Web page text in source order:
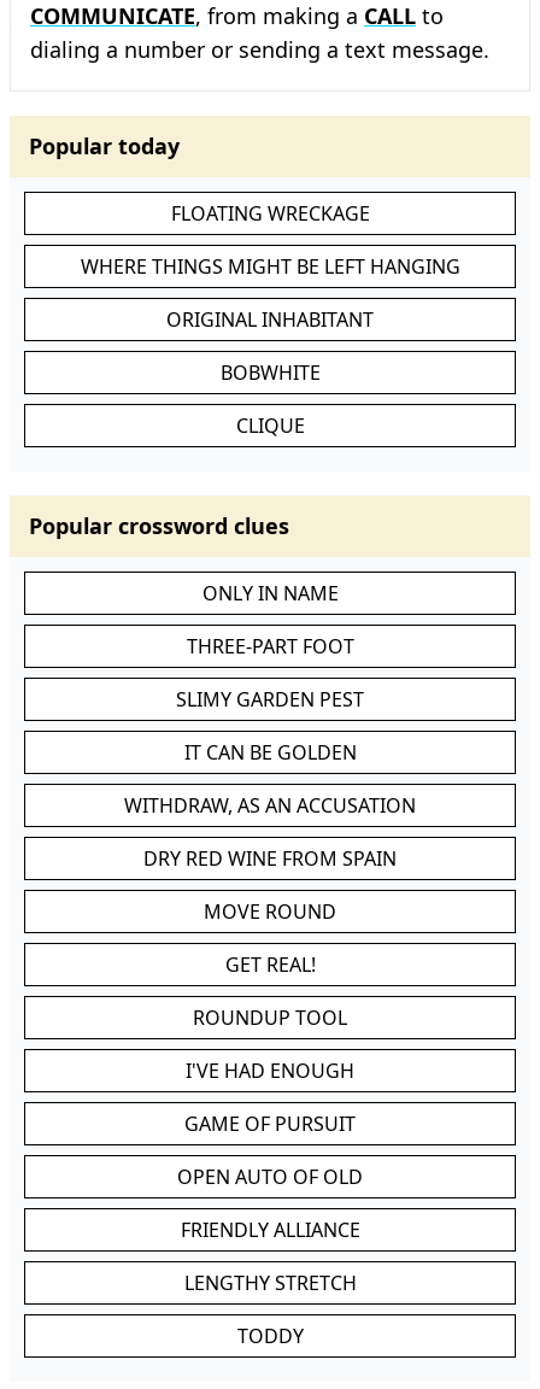
COMMUNICATE, from making a CALL to
dialing a number or sending a text message.
Popular today
FLOATING WRECKAGE
WHERE THINGS MIGHT BE LEFT HANGING
ORIGINAL INHABITANT
BOBWHITE
CLIQUE
Popular crossword clues
ONLY IN NAME
THREE-PART FOOT
SLIMY GARDEN PEST
IT CAN BE GOLDEN
WITHDRAW, AS AN ACCUSATION
DRY RED WINE FROM SPAIN
MOVE ROUND
GET REAL!
ROUNDUP TOOL
I'VE HAD ENOUGH
GAME OF PURSUIT
OPEN AUTO OF OLD
FRIENDLY ALLIANCE
LENGTHY STRETCH
TODDY